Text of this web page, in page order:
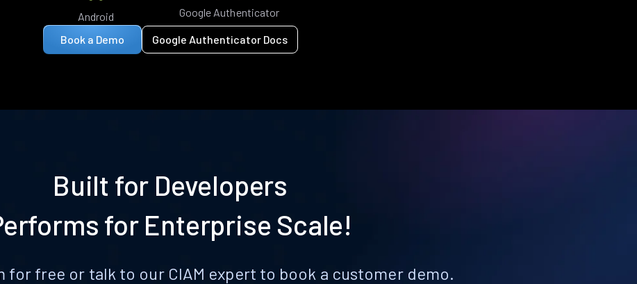
Android Google Authenticator
Book a Demo Google Authenticator Docs
Built for Developers
for Enterprise Scale!
for free or talk to our CIAM expert to book a customer demo.